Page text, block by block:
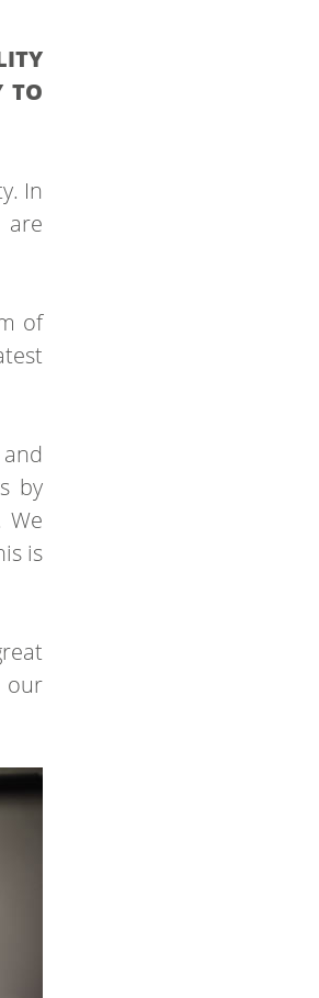
TO
In
of
by
We
is
our